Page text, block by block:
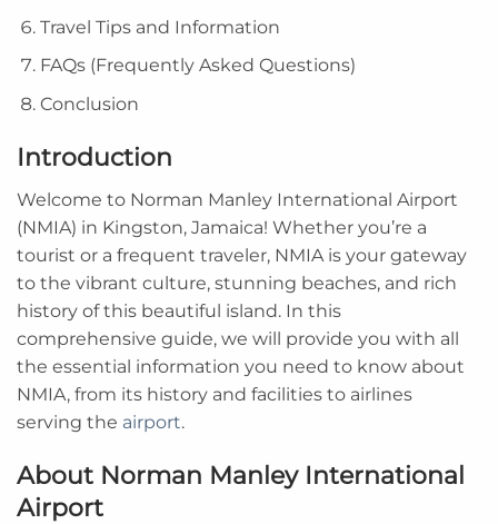
Travel Tips and Information
FAQs (Frequently Asked Questions)
Conclusion
Introduction
Welcome to Norman Manley International Airport
(NMIA) in Kingston, Jamaica! Whether you’re a
tourist or a frequent traveler, NMIA is your gateway
to the vibrant culture, stunning beaches, and rich
history of this beautiful island. In this
comprehensive guide, we will provide you with all
the essential information you need to know about
NMIA, from its history and facilities to airlines
serving the airport.
About Norman Manley International
Airport